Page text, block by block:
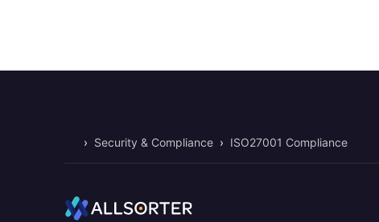
Home› Security & Compliance › ISO27001 Compliance
Home